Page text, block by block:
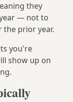
they
— not to
prior year.
you're
show up on